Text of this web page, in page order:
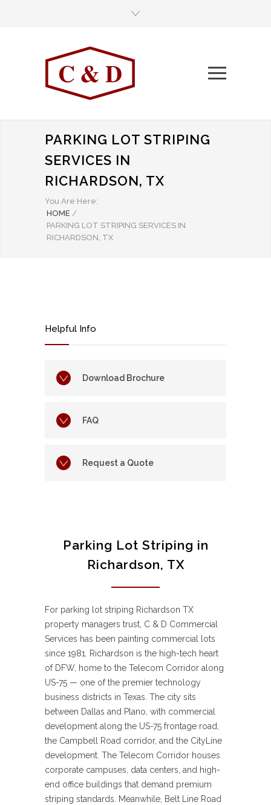
PARKING LOT STRIPING
SERVICES IN
RICHARDSON, TX
You Are Here:
HOME /
PARKING LOT STRIPING SERVICES IN
RICHARDSON, TX
Helpful Info
Download Brochure
FAQ
Request a Quote
Parking Lot Striping in
Richardson, TX
For parking lot striping Richardson TX
property managers trust, C & D Commercial
Services has been painting commercial lots
since 1981. Richardson is the high-tech heart
of DFW, home to the Telecom Corridor along
US-75 — one of the premier technology
business districts in Texas. The city sits
between Dallas and Plano, with commercial
development along the US-75 frontage road,
the Campbell Road corridor, and the CityLine
development. The Telecom Corridor houses
corporate campuses, data centers, and high-
end office buildings that demand premium
striping standards. Meanwhile, Belt Line Road